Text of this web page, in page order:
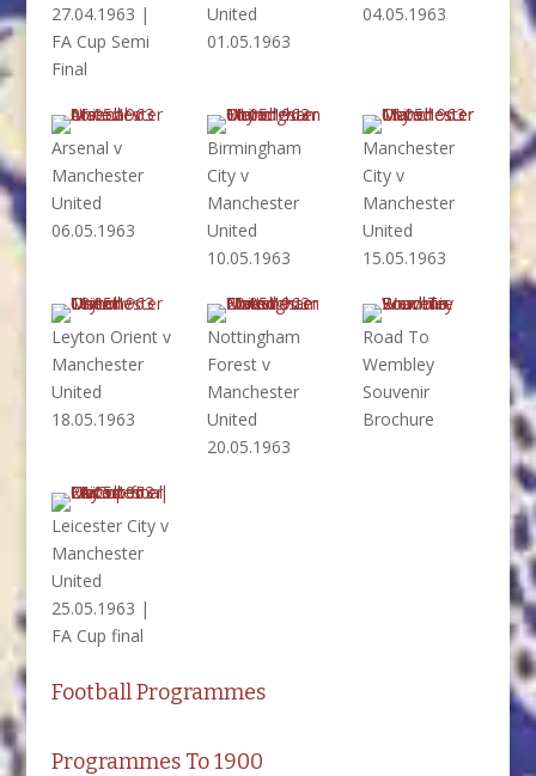
27.04.1963 |
FA Cup Semi
Final
United
01.05.1963
04.05.1963
Arsenal v
Manchester
United
06.05.1963
Birmingham
City v
Manchester
United
10.05.1963
Manchester
City v
Manchester
United
15.05.1963
Leyton Orient v
Manchester
United
18.05.1963
Nottingham
Forest v
Manchester
United
20.05.1963
Road To
Wembley
Souvenir
Brochure
Leicester City v
Manchester
United
25.05.1963 |
FA Cup final
Football Programmes
Programmes To 1900